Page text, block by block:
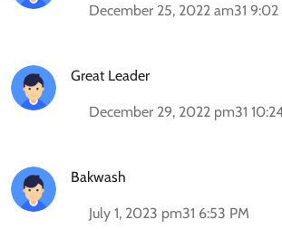
December 25, 2022 am31 9:02
Great Leader
December 29, 2022 pm31
Bakwash
July 1, 2023 pm31 6:53 PM